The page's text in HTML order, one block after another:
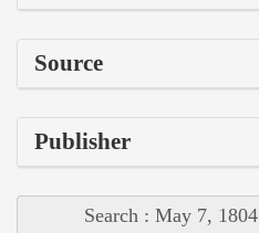
Source
Publisher
Search : May 7, 1804